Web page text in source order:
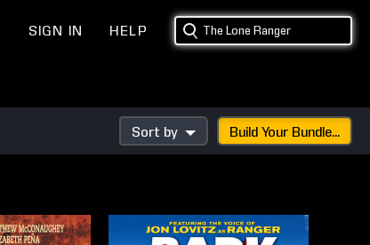
SIGN IN HELP
Sort by Build Your Bundle...